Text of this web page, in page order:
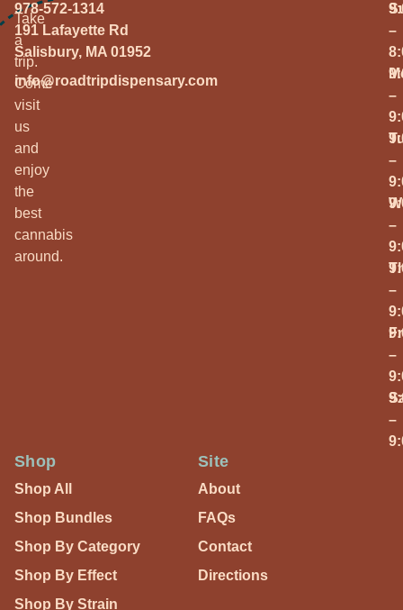
Take
a
trip.
Come
visit
us
and
enjoy
the
best
cannabis
around.
978-572-1314
191 Lafayette Rd
Salisbury, MA 01952
info@roadtripdispensary.com
–
–
–
–
–
–
–
Shop
Shop All
Shop Bundles
Shop By Category
Shop By Effect
Shop By Strain
Site
About
FAQs
Contact
Directions